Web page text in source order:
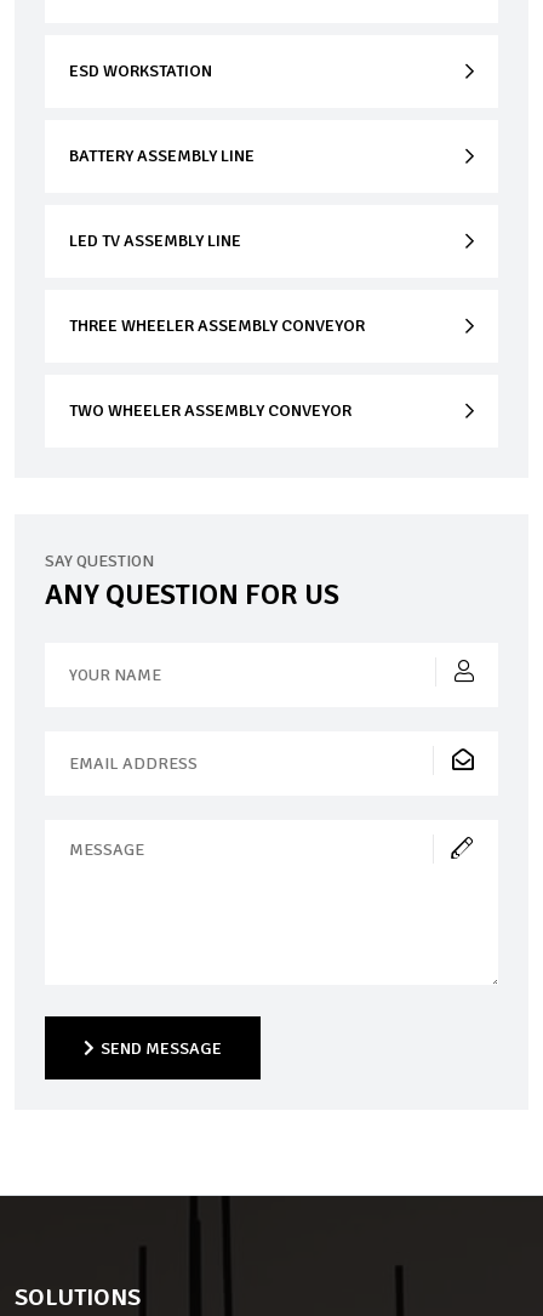
ESD WORKSTATION
BATTERY ASSEMBLY LINE
LED TV ASSEMBLY LINE
THREE WHEELER ASSEMBLY CONVEYOR
TWO WHEELER ASSEMBLY CONVEYOR
SAY QUESTION
ANY QUESTION FOR US
SEND MESSAGE
SOLUTIONS